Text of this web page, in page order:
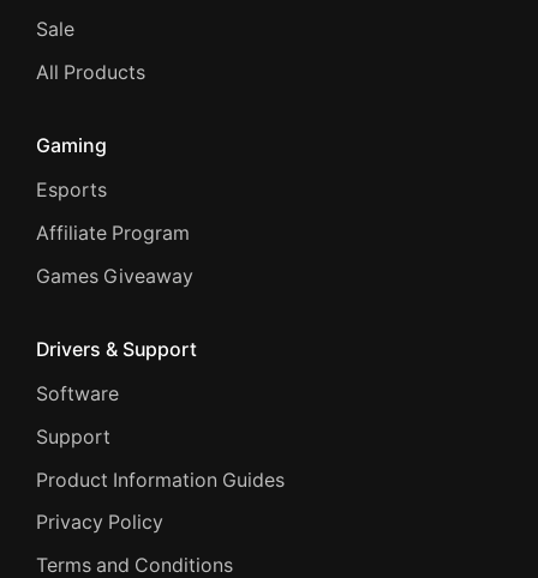
Sale
All Products
Gaming
Esports
Affiliate Program
Games Giveaway
Drivers & Support
Software
Support
Product Information Guides
Privacy Policy
Terms and Conditions